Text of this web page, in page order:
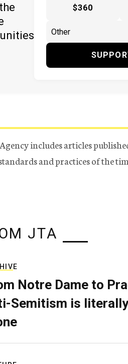
$360
includes articles
and practices of the
JTA
Notre Dame to
Semitism is